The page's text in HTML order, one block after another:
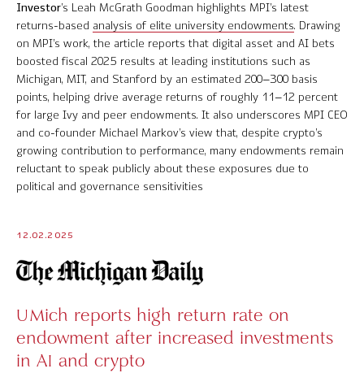
Investor’s Leah McGrath Goodman highlights MPI’s latest
returns-based analysis of elite university endowments. Drawing
on MPI’s work, the article reports that digital asset and AI bets
boosted fiscal 2025 results at leading institutions such as
Michigan, MIT, and Stanford by an estimated 200–300 basis
points, helping drive average returns of roughly 11–12 percent
for large Ivy and peer endowments. It also underscores MPI CEO
and co-founder Michael Markov’s view that, despite crypto’s
growing contribution to performance, many endowments remain
reluctant to speak publicly about these exposures due to
political and governance sensitivities
12.02.2025
UMich reports high return rate on
endowment after increased investments
in AI and crypto